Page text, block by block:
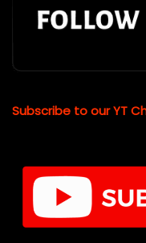
Subscribe to our YT